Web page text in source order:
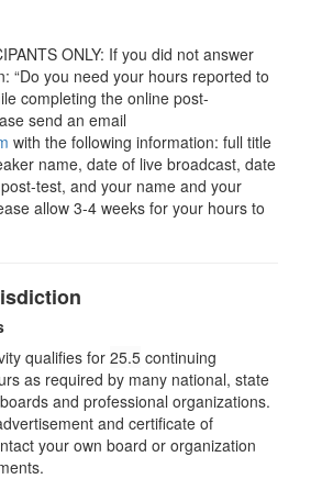
ONLY: If you did not answer
“Do you need your hours reported to
completing the online post-
send an email
with the following information: full title
name, date of live broadcast, date
test, and your name and your
allow 3-4 weeks for your hours to
qualifies for 25.5 continuing
as required by many national, state
and professional organizations.
and certificate of
your own board or organization